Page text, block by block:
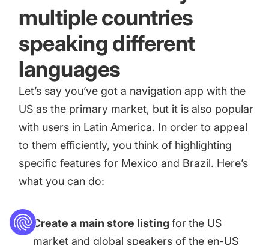
multiple countries
speaking different
languages
Let’s say you’ve got a navigation app with the
US as the primary market, but it is also popular
with users in Latin America. In order to appeal
to them efficiently, you think of highlighting
specific features for Mexico and Brazil. Here’s
what you can do:
Create a main store listingfor the US
market and global speakers of the en-US